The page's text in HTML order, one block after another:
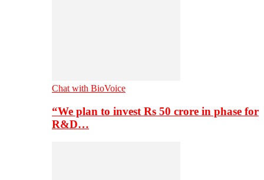
Chat with BioVoice
“We plan to invest Rs 50 crore in phase for
R&D…